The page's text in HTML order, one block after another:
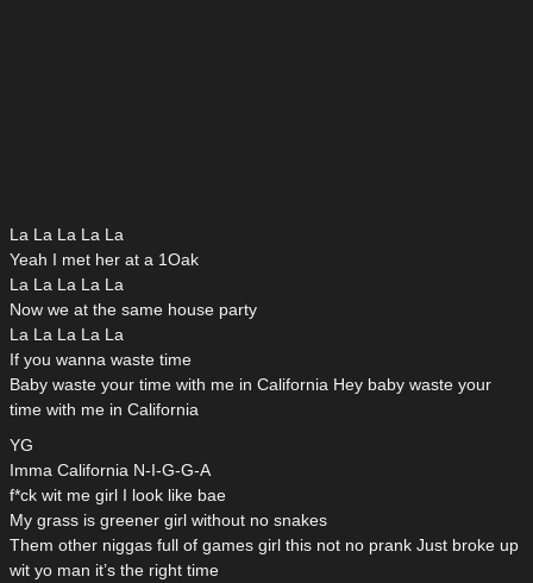
La La La La La
Yeah I met her at a 1Oak
La La La La La
Now we at the same house party
La La La La La
If you wanna waste time
Baby waste your time with me in California Hey baby waste your
time with me in California
YG
Imma California N-I-G-G-A
f*ck wit me girl I look like bae
My grass is greener girl without no snakes
Them other niggas full of games girl this not no prank Just broke up
wit yo man it’s the right time